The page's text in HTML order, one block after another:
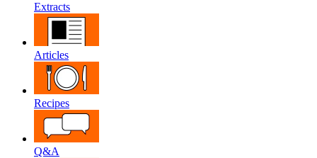
Extracts
Articles
Recipes
Q&A